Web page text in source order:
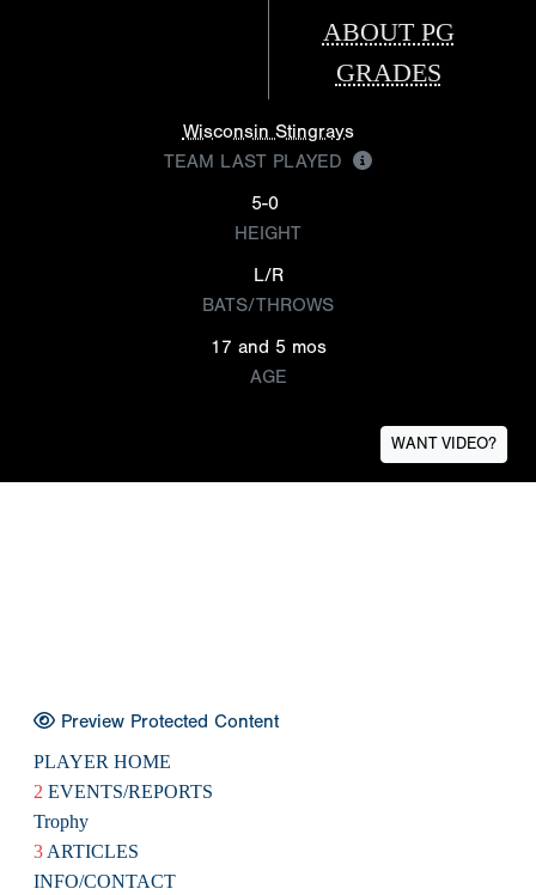
ABOUT PG
GRADES
Wisconsin Stingrays
TEAM LAST PLAYED
5-0
HEIGHT
L/R
BATS/THROWS
17 and 5 mos
AGE
WANT VIDEO?
Preview Protected Content
PLAYER HOME
2 EVENTS/REPORTS
Trophy
3 ARTICLES
INFO/CONTACT